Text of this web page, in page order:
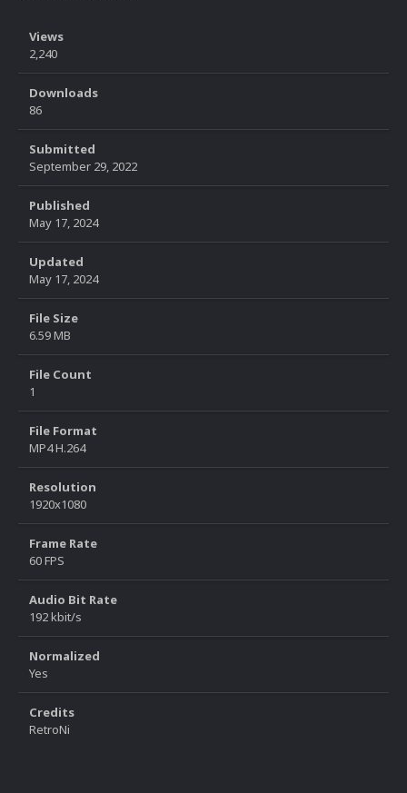
Views
2,240
Downloads
86
Submitted
September 29, 2022
Published
May 17, 2024
Updated
May 17, 2024
File Size
6.59 MB
File Count
1
File Format
MP4 H.264
Resolution
1920x1080
Frame Rate
60 FPS
Audio Bit Rate
192 kbit/s
Normalized
Yes
Credits
RetroNi